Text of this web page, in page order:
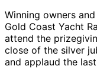
Winning owners
Gold Coast Yacht
attend the
close of the silver
and applaud the